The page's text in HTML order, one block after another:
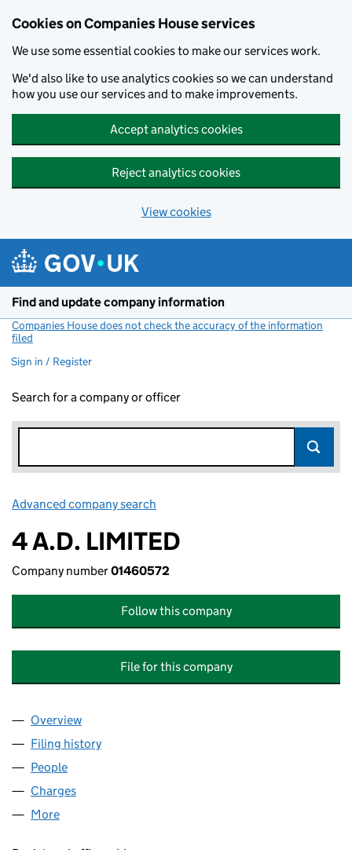
Cookies on Companies House services
We use some essential cookies to make our services work.
We'd also like to use analytics cookies so we can understand
how you use our services and to make improvements.
Accept analytics cookies
Reject analytics cookies
View cookies
Find and update company information
Companies House does not check the accuracy of the information
filed
Sign in / Register
Search for a company or officer
Advanced company search
4 A.D. LIMITED
Company number01460572
Follow this company
File for this company
Company
Overview
Filing history
People
Charges
More